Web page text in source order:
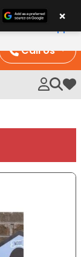
Call Us
My
×